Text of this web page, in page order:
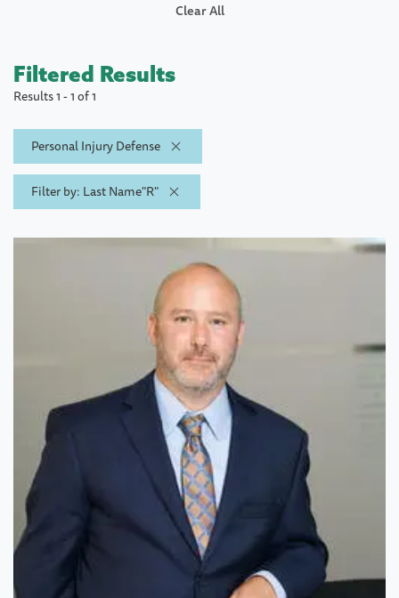
Clear All
Filtered Results
Results 1 - 1 of 1
Personal Injury Defense
Filter by: Last Name"R"